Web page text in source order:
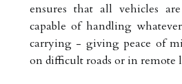
ensures that all vehicles
capable of handling
carrying - giving peace of
on difficult roads or in remote